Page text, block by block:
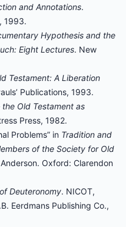
and Annotations.
1993.
Hypothesis and the
Eight Lectures. New
Testament: A Liberation
Publications, 1993.
Old Testament as
Press, 1982.
Problems” in Tradition and
of the Society for Old
Oxford: Clarendon
Deuteronomy. NICOT,
Eerdmans Publishing Co.,